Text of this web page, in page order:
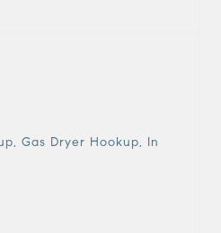
Gas Dryer Hookup, In